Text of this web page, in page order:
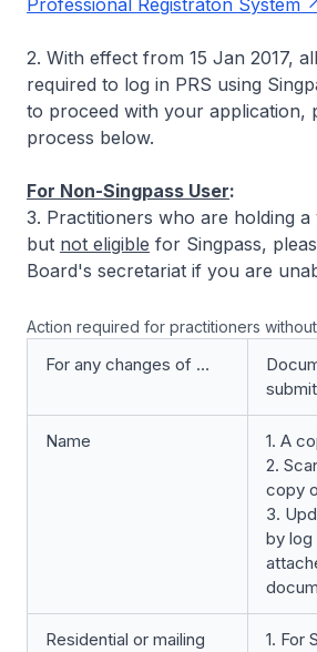
Professional Registraton System
2. With effect from 15 Jan 2017,
required to log in PRS using
to proceed with your application,
process below.
For Non-Singpass User:
3. Practitioners who are holding
but not eligible for Singpass,
Board's secretariat if you are
Action required for practitioners
For any changes of …
submit
Name
1. A
2.
copy
3.
by log
Residential or mailing
1. For